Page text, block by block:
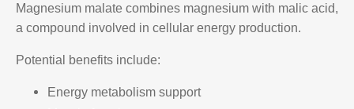
Magnesium malate combines magnesium with malic acid,
a compound involved in cellular energy production.
Potential benefits include:
Energy metabolism support